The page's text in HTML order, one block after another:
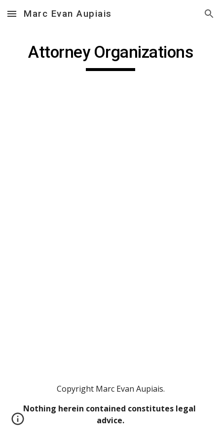
Skip to main content Skip to navigation
Marc Evan Aupiais
Attorney Organizations
Copyright Marc Evan Aupiais.
Nothing herein contained constitutes legal
advice.